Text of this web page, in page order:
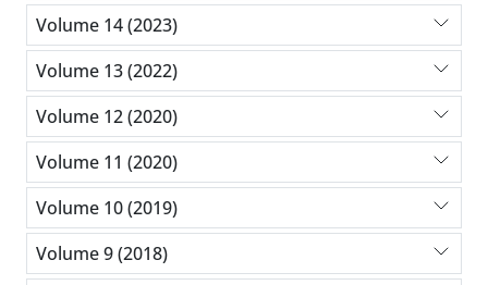
Volume 14 (2023)
Volume 13 (2022)
Volume 12 (2020)
Volume 11 (2020)
Volume 10 (2019)
Volume 9 (2018)